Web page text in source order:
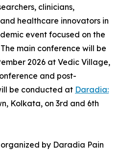
clinicians,
healthcare innovators in
event focused on the
main conference will be
2026 at Vedic Village,
and post-
be conducted at Daradia:
Kolkata, on 3rd and 6th
by Daradia Pain